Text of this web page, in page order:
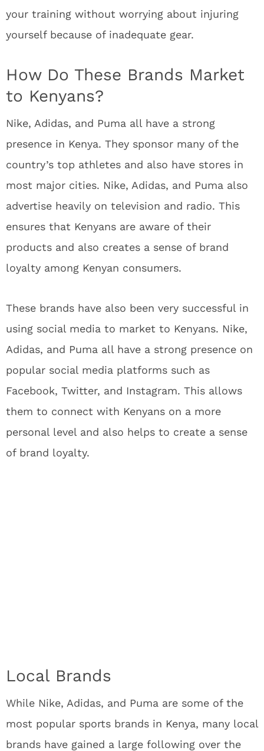
your training without worrying about injuring
yourself because of inadequate gear.
How Do These Brands Market
to Kenyans?
Nike, Adidas, and Puma all have a strong
presence in Kenya. They sponsor many of the
country’s top athletes and also have stores in
most major cities. Nike, Adidas, and Puma also
advertise heavily on television and radio. This
ensures that Kenyans are aware of their
products and also creates a sense of brand
loyalty among Kenyan consumers.
These brands have also been very successful in
using social media to market to Kenyans. Nike,
Adidas, and Puma all have a strong presence on
popular social media platforms such as
Facebook, Twitter, and Instagram. This allows
them to connect with Kenyans on a more
personal level and also helps to create a sense
of brand loyalty.
Local Brands
While Nike, Adidas, and Puma are some of the
most popular sports brands in Kenya, many local
brands have gained a large following over the